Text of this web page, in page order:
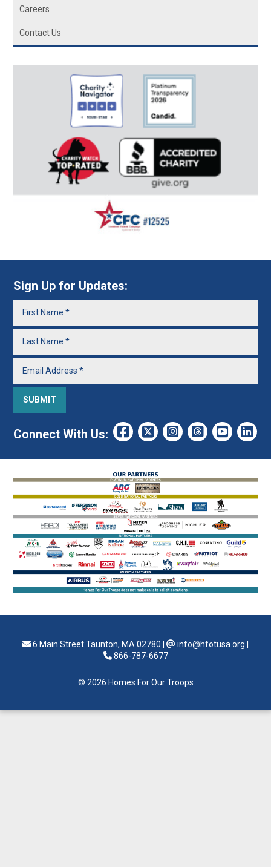
Careers
Contact Us
Sign Up for Updates:
Connect With Us:
6 Main Street Taunton, MA 02780 info@hfotusa.org
866-787-6677
© 2026 Homes For Our Troops